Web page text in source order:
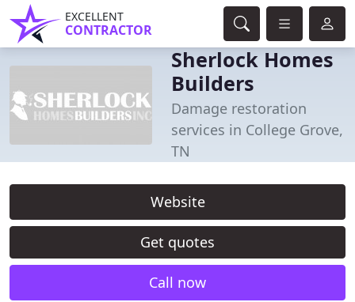
EXCELLENT
CONTRACTOR
Sherlock Homes
Builders
Damage restoration
services in College Grove,
TN
Website
Get quotes
Call now